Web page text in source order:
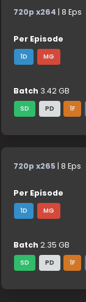
720p x264 | 8 Eps
Per Episode
1D MG
Batch 3.42 GB
SD PD 1F
720p x265 | 8 Eps
Per Episode
1D MG
Batch 2.35 GB
SD PD 1F